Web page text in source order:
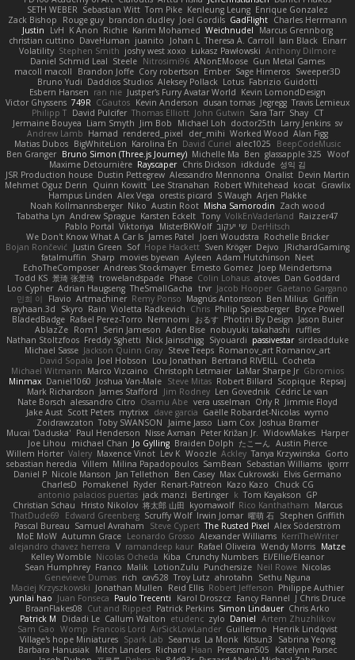
SETH WEBER Sebastian Witt Tom Pike Kenleung Leung Enrique Gonzalez
Zack Bishop
Rouge guy brandon dudley Joel Gordils GadFlight Charles Herrmann
Justin
LvH K Anon Richie Karim Mohamed Weichnudel
Marcus Grennborg
christian cuttino DaveHuman juanito Johan L Theresa A. Carroll Iain Black Einarr
Volatility Stephen Smith joshy west xoxo Łukasz Pawłowski Anthony Dilmore
Daniel Schmid Leal Steele Nitrosimi96 ANonEMoose Gun Metal Games
macoll macoll
Brandon Joffe Cory robertson Ember Sage Himeros Sweeper3D
Bruno Yudi Daddios Studios Aleksey Pollack Lotus Fabrizio Guidotti
Esbern Hansen ran nie Justper's Furry Avatar World Kevin LomondDesign
Victor Ghyssens 749R CGautos Kevin Anderson dusan tomas Jegregg Travis Lemieux
Philipp T David Pulcifer Thomas Elliott John Gutwin Sara Tarr Shay CT
Jermaine Bouyea Liam Smyth Jim Bob Michael Loh doctor25th Larry Jenkins sv
Andrew Lamb Hamad rendered_pixel der_mihi Worked Wood Alan Figg
Matias Dubos BigWhiteLion Karolina En David Curiel alec1025
BeepCodeMusic
Ben Granger Bruno Simon (Three.js Journey) Michelle Ma Ben glassapple 325 Woof
Maxime Detournière Rayscaper Chris Dickson idkdude 성익 김
JSR Production house Dustin Pettegrew Alessandro Mennonna Onalist Devin Martin
Mehmet Oguz Derin
Quinn Kowitt Lee Stranahan Robert Whitehead kocat Grawlix
Hampus Linden Alex Vega orestis picard S Waugh Arjen Plakke
Noah Kollmannsberger Niko Austin Root Misha Samorodin Zach wood
Tabatha Lyn Andrew Sprague Karsten Eckelt Tony VolkEnVaderland Raizzer47
Pablo Portal Viktoriya MisterBKWolf שי יעקוב DerHitsch
We Don't Know What A Car Is James Patel Joeri Woudstra Rochelle Bricker
Bojan Rončević
Justin Green Sof Hope Hackett Sven Kröger Dejvo
JRichardGaming
fatalmuffin Sharp movies byevan Ayleen Adam Hutchinson Neet
EchoTheComposer Andreas Stockmayer Ernesto Gomez Joep Meindertsma
Todd KS 景琦 张景琦 trowelandspade Phase Colin Lohaus atoves Dan Goddard
Loo Cypher Adrian Haugseng TheSmallGacha trvr Jacob Hooper Gaetano Gargano
민희 이
Flavio Artmachiner Remy Ponso Magnús Antonsson Ben Milius Griffin
rayhaan.3d
Skyro Rain Violetta Radkevich Chris Philip Spiessberger Bryce Powell
BladedBadge Rafael Perez-Torro Nemnomi おるす Photini By Design Jason Buier
AblazZe Rom1 Serin Jameson Aden Bise nobuyuki takahashi
ruffles
Nathan Stoltzfoos Freddy Sghetti Nick Jainschigg Siyouardi passivestar sirdeadduke
Michael Sasse Jackson Quinn Gray Steve Teeps Romanov_art Romanov_art
David Sopala Joel Hobson Lou Jonathan Bertrand RIVEILL
Cocheta
Michael Witmann Marco Vizcaino Christoph Letmaier LaMar Sharpe Jr Gbromios
Minmax Daniel1060 Joshua Van-Male Steve Mitas Robert Billard Scopique Repsaj
Mark Richardson James Stafford Jim Rodney Len Govednik Cédric Le van
Nate Borsch alessandro Citro Osamu Abe vera usselman Orly R Jimmie Floyd
Jake Aust Scott Peters mytrixx dave garcia Gaëlle Robardet-Nicolas wymo
Zoidrawzaton Toby SWANSON Jaime Jasso Liam Cox Joshua Bramer
Mucai 'Daduska' Paul Henderson Nisse Axman Peter Križan Jr. WidowMakes Harper
Joe Lihou
michael Chan Jo Gylling Braiden Dolph たこーん
Austin Pierce
Willem Hörter Valery Maxence Vinot Lev K Woozle Ackley Tanya Krzywinska Gorto
sebastian heredia Villem Milina Papadopoulos SamBean Sebastian Williams igorrr
Daniel P Nicole Manson Jan Tellethon Ben Casey Max Cukrowski Elvis Germano
CharlesD
Pomakenel Ryder Renart-Patreon Kazo Kazo
Chuck CG
antonio palacios puertas jack manzi Bertinger k Tom Kayakson GP
Christian Schau
Hristo Nikolov 将太郎 山田 kyomawolf Rico Kanthatham
Marcus
ThatDude69
Edward Greenberg Scruffy Wolf Irwin Jomar 曜萌 石 Stephen Griffith
Pascal Bureau Samuel Avraham Steve Cypert The Rusted Pixel Alex Söderström
MoE MoW Autumn Grace Leonardo Grosso Alexander Williams KerriTheWriter
alejandro chavez herrera V ramandeep kaur Rafael Oliveira Wendy Morris Matze
Kelley Womble Nicolas Ocheda Kiba Crunchy Numbers El/Ellie/Eleanor
Sean Humphrey Franco Malik LotionZulu Punchersize Neil Rowe Nicolas
Genevieve Dumas rich cav528 Troy Lutz ahrotahn
Sethu Nguna
Maciej Krzyszkowski Jonathan Mullen Reid Ellis Robert Jefferson Philippe Authier
yunlai hao Juan Fonseca Paulo Trecenti Karol Droszcz Fancy Flannel J Chris Druce
BraanFlakes08 Cut and Ripped Patrick Perkins Simon Lindauer Chris Arko
Patrick M
Didadi Le Callum Walton etudenc zylo Daniel Artem Zhuzhlikov
Sam Gao Womp Francois Lord AirSickLowLander Guillermo
Henrik Lindqvist
Village's hope Miniatures Spark Lab Seamus La Monk Kitsun3
Sabrina Yeong
Barbara Hanusiak
Mitch Landers Richard Haan Pressman505
Katelynn Parsec